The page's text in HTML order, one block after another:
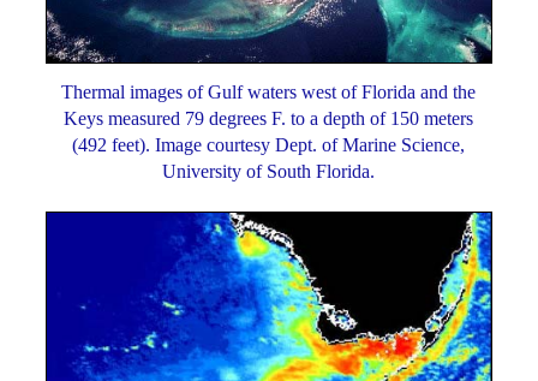
Thermal images of Gulf waters west of Florida and the
Keys measured 79 degrees F. to a depth of 150 meters
(492 feet). Image courtesy Dept. of Marine Science,
University of South Florida.